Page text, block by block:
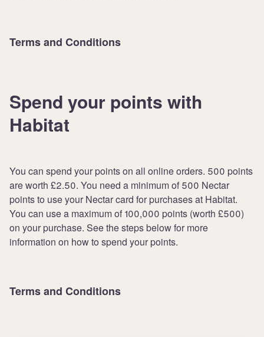
Terms and Conditions
Spend your points with
Habitat
You can spend your points on all online orders. 500 points
are worth £2.50. You need a minimum of 500 Nectar
points to use your Nectar card for purchases at Habitat.
You can use a maximum of 100,000 points (worth £500)
on your purchase. See the steps below for more
information on how to spend your points.
Terms and Conditions